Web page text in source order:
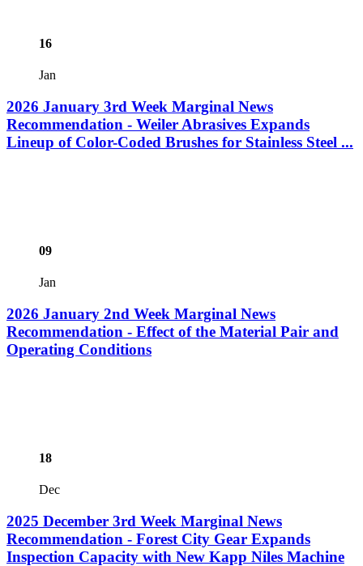
16
Jan
2026 January 3rd Week Marginal News
Recommendation - Weiler Abrasives Expands
Lineup of Color-Coded Brushes for Stainless Steel ...
09
Jan
2026 January 2nd Week Marginal News
Recommendation - Effect of the Material Pair and
Operating Conditions
18
Dec
2025 December 3rd Week Marginal News
Recommendation - Forest City Gear Expands
Inspection Capacity with New Kapp Niles Machine